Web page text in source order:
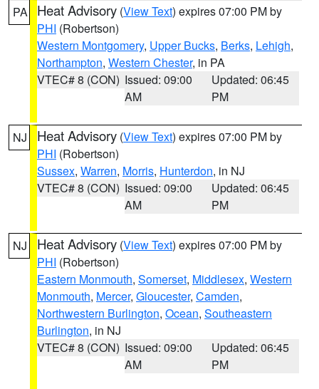
PA Heat Advisory (View Text) expires 07:00 PM by
PHI (Robertson)
Western Montgomery, Upper Bucks, Berks, Lehigh,
Northampton, Western Chester, in PA
VTEC# 8 (CON) Issued: 09:00
AM
Updated: 06:45
PM
NJ Heat Advisory (View Text) expires 07:00 PM by
PHI (Robertson)
Sussex, Warren, Morris, Hunterdon, in NJ
VTEC# 8 (CON) Issued: 09:00
AM
Updated: 06:45
PM
NJ Heat Advisory (View Text) expires 07:00 PM by
PHI (Robertson)
Eastern Monmouth, Somerset, Middlesex, Western
Monmouth, Mercer, Gloucester, Camden,
Northwestern Burlington, Ocean, Southeastern
Burlington, in NJ
VTEC# 8 (CON) Issued: 09:00
AM
Updated: 06:45
PM